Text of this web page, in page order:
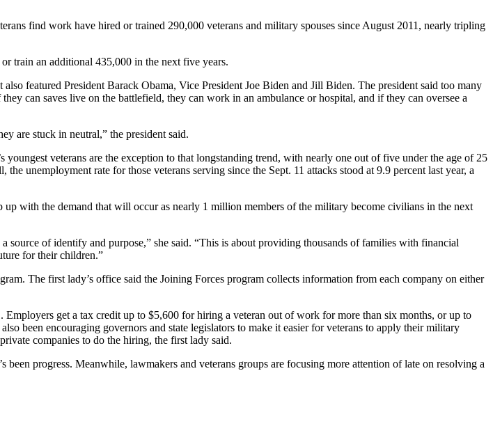
find work have hired or trained 290,000 veterans and military spouses since August 2011, nearly tripling
train an additional 435,000 in the next five years.
featured President Barack Obama, Vice President Joe Biden and Jill Biden. The president said too many
can saves live on the battlefield, they can work in an ambulance or hospital, and if they can oversee a
are stuck in neutral,” the president said.
veterans are the exception to that longstanding trend, with nearly one out of five under the age of 25
unemployment rate for those veterans serving since the Sept. 11 attacks stood at 9.9 percent last year, a
with the demand that will occur as nearly 1 million members of the military become civilians in the next
source of identify and purpose,” she said. “This is about providing thousands of families with financial
for their children.”
The first lady’s office said the Joining Forces program collects information from each company on either
Employers get a tax credit up to $5,600 for hiring a veteran out of work for more than six months, or up to
been encouraging governors and state legislators to make it easier for veterans to apply their military
companies to do the hiring, the first lady said.
progress. Meanwhile, lawmakers and veterans groups are focusing more attention of late on resolving a